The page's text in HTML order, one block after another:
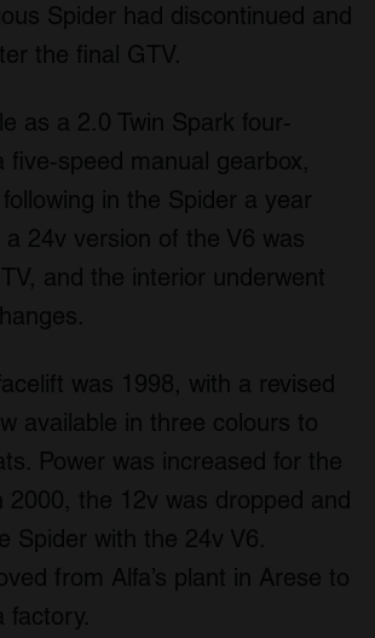
Spider had discontinued and
the final GTV.
as a 2.0 Twin Spark four-
five-speed manual gearbox,
in the Spider a year
a 24v version of the V6 was
and the interior underwent
was 1998, with a revised
available in three colours to
Power was increased for the
2000, the 12v was dropped and
Spider with the 24v V6.
from Alfa’s plant in Arese to
factory.